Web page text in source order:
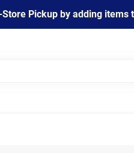
Pickup by adding items